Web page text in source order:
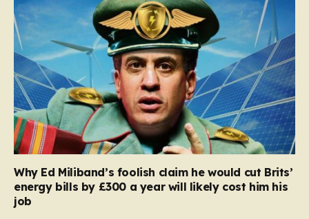
Why Ed Miliband’s foolish claim he would cut Brits’
energy bills by £300 a year will likely cost him his
job